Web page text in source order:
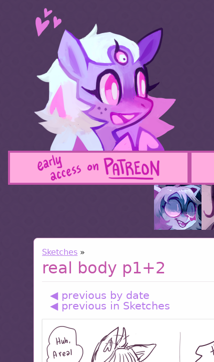
Sketches »
real body p1+2
◀ previous by date
◀ previous in Sketches